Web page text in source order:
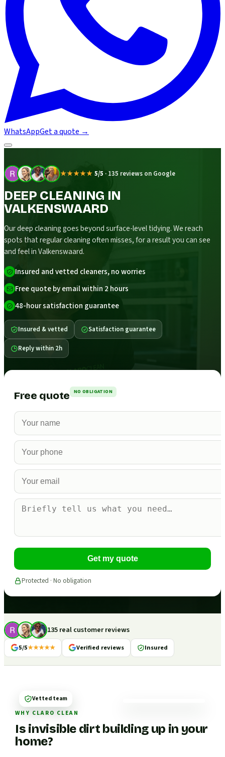
WhatsAppGet a quote →
★★★★★ 5/5 · 135 reviews on Google
DEEP CLEANING IN
VALKENSWAARD
Our deep cleaning goes beyond surface-level tidying. We reach
spots that regular cleaning often misses, for a result you can see
and feel in Valkenswaard.
Insured and vetted cleaners, no worries
Free quote by email within 2 hours
48-hour satisfaction guarantee
Insured & vetted Satisfaction guarantee
Reply within 2h
Free quote NO OBLIGATION
Get my quote
Protected · No obligation
135 real customer reviews
5/5★★★★★ Verified reviews Insured
WHY CLARO CLEAN
Is invisible dirt building up in your
home?
Vetted team